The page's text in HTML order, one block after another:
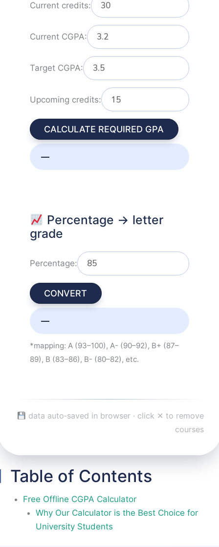
Current credits:
Current CGPA:
Target CGPA:
Upcoming credits:
CALCULATE REQUIRED GPA
—
Percentage → letter
grade
Percentage:
CONVERT
—
*mapping: A (93–100), A- (90–92), B+ (87–
89), B (83–86), B- (80–82), etc.
data auto‑saved in browser · click ✕ to remove
courses
Table of Contents
Free Offline CGPA Calculator
Why Our Calculator is the Best Choice for
University Students